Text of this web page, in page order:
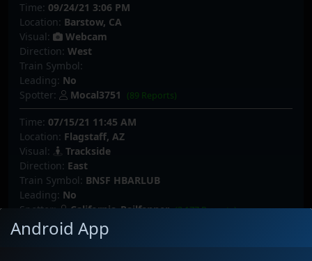
Time: 09/24/21 3:06 PM
Location: Barstow, CA
Visual:
Webcam
Direction: West
Train Symbol:
Leading: No
Spotter:
Mocal3751 (89 Reports)
Time: 07/15/21 11:45 AM
Location: Flagstaff, AZ
Visual:
Trackside
Direction: East
Train Symbol: BNSF HBARLUB
Leading: No
Spotter:
California_Railfanner (3,177 Reports)
Time: 07/14/21 9:08 PM
Android App